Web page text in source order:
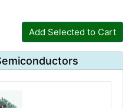
Add Selected to Cart